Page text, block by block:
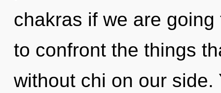
chakras if we are
to confront the things
without chi on our side.